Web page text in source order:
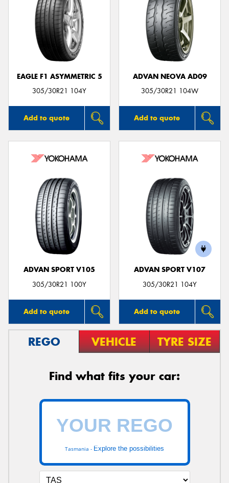
EAGLE F1 ASYMMETRIC 5
305/30R21 104Y
Add to quote
ADVAN NEOVA AD09
305/30R21 104W
Add to quote
ADVAN SPORT V105
305/30R21 100Y
Add to quote
ADVAN SPORT V107
305/30R21 104Y
Add to quote
REGO VEHICLE TYRE SIZE
Find what fits your car:
Tasmania - Explore the possibilities